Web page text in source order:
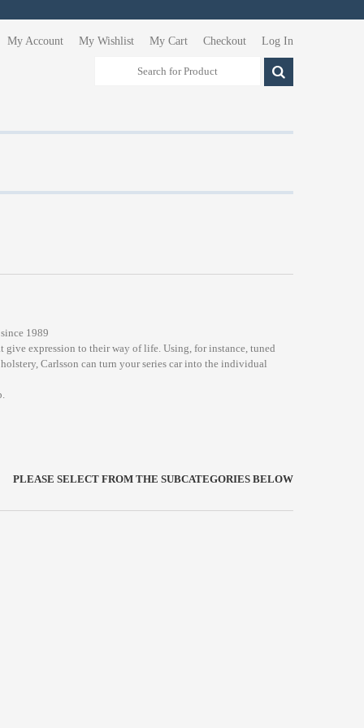
My Account My Wishlist My Cart Checkout Log In
1989
expression to their way of life. Using, for instance, tuned
Carlsson can turn your series car into the individual
PLEASE SELECT FROM THE SUBCATEGORIES BELOW